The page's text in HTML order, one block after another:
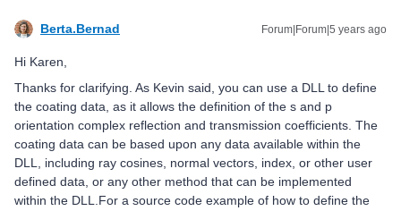
Berta.Bernad Forum|Forum|5 years ago
Hi Karen,
Thanks for clarifying. As Kevin said, you can use a DLL to define
the coating data, as it allows the definition of the s and p
orientation complex reflection and transmission coefficients. The
coating data can be based upon any data available within the
DLL, including ray cosines, normal vectors, index, or other user
defined data, or any other method that can be implemented
within the DLL.For a source code example of how to define the